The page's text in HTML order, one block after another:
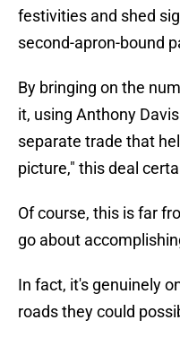
festivities and shed
second-apron-bound
By bringing on the
it, using Anthony
separate trade that
picture," this deal
Of course, this is far
go about
In fact, it's genuinely
roads they could